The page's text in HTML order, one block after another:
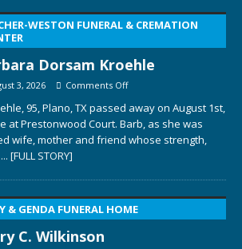
WESTON FUNERAL & CREMATION
Dorsam Kroehle
3, 2026 Comments Off
95, Plano, TX passed away on August 1st,
at Prestonwood Court. Barb, as she was
wife, mother and friend whose strength,
... [FULL STORY]
& GENDA FUNERAL HOME
C. Wilkinson